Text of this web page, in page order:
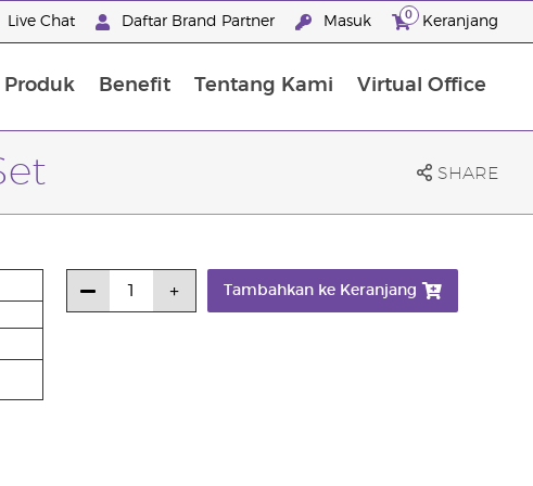
Live Chat Daftar Brand Partner Masuk 0 Keranjang
Produk Benefit Tentang Kami Virtual Office
SHARE
Tambahkan ke Keranjang